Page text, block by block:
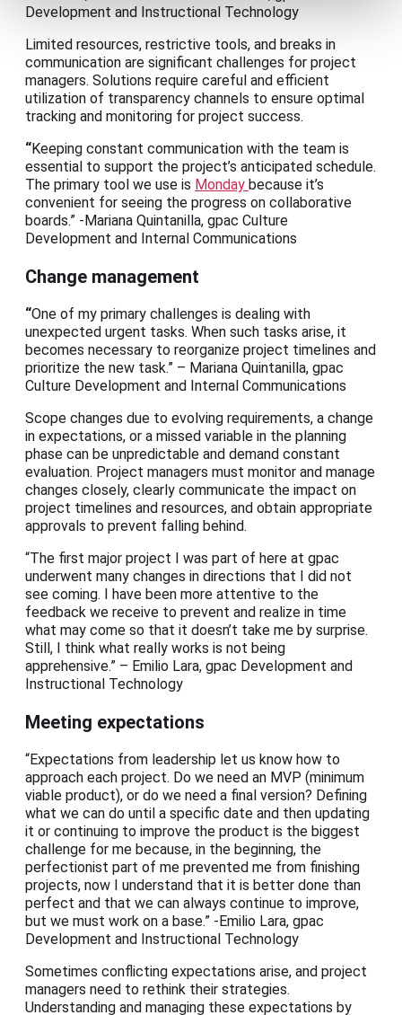
Development and Instructional Technology
Limited resources, restrictive tools, and breaks in
communication are significant challenges for project
managers. Solutions require careful and efficient
utilization of transparency channels to ensure optimal
tracking and monitoring for project success.
“Keeping constant communication with the team is
essential to support the project’s anticipated schedule.
The primary tool we use is Monday because it’s
convenient for seeing the progress on collaborative
boards.” -Mariana Quintanilla, gpac Culture
Development and Internal Communications
Change management
“One of my primary challenges is dealing with
unexpected urgent tasks. When such tasks arise, it
becomes necessary to reorganize project timelines and
prioritize the new task.” – Mariana Quintanilla, gpac
Culture Development and Internal Communications
Scope changes due to evolving requirements, a change
in expectations, or a missed variable in the planning
phase can be unpredictable and demand constant
evaluation. Project managers must monitor and manage
changes closely, clearly communicate the impact on
project timelines and resources, and obtain appropriate
approvals to prevent falling behind.
“The first major project I was part of here at gpac
underwent many changes in directions that I did not
see coming. I have been more attentive to the
feedback we receive to prevent and realize in time
what may come so that it doesn’t take me by surprise.
Still, I think what really works is not being
apprehensive.” – Emilio Lara, gpac Development and
Instructional Technology
Meeting expectations
“Expectations from leadership let us know how to
approach each project. Do we need an MVP (minimum
viable product), or do we need a final version? Defining
what we can do until a specific date and then updating
it or continuing to improve the product is the biggest
challenge for me because, in the beginning, the
perfectionist part of me prevented me from finishing
projects, now I understand that it is better done than
perfect and that we can always continue to improve,
but we must work on a base.” -Emilio Lara, gpac
Development and Instructional Technology
Sometimes conflicting expectations arise, and project
managers need to rethink their strategies.
Understanding and managing these expectations by